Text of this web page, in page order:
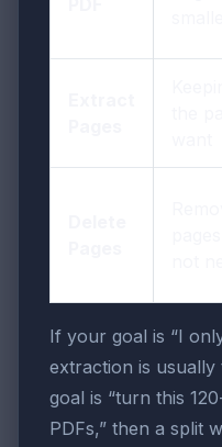
If your goal is “I
extraction is
goal is “turn this
PDFs,” then a split